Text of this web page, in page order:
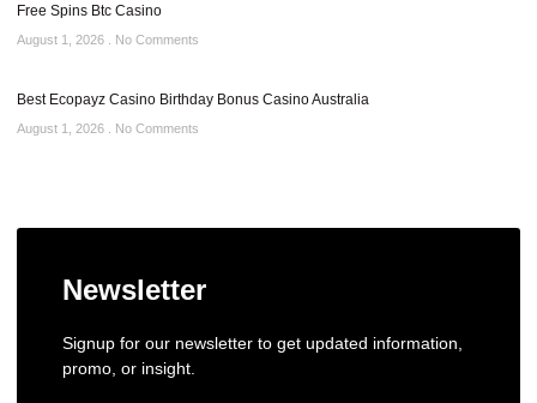
Free Spins Btc Casino
August 1, 2026 No Comments
Best Ecopayz Casino Birthday Bonus Casino Australia
August 1, 2026 No Comments
Newsletter
Signup for our newsletter to get updated information,
promo, or insight.